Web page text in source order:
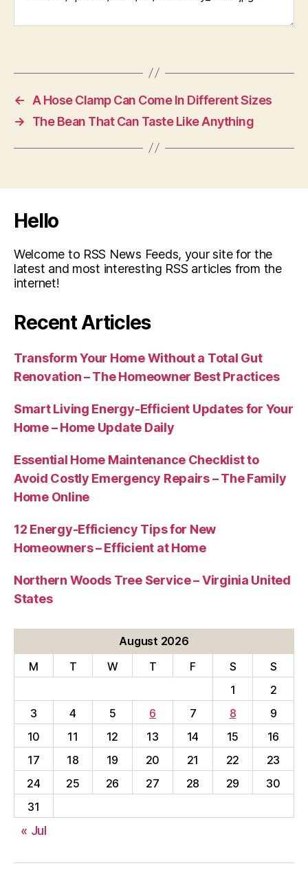
←
A Hose Clamp Can Come In Different Sizes
→
The Bean That Can Taste Like Anything
Hello
Welcome to RSS News Feeds, your site for the
latest and most interesting RSS articles from the
internet!
Recent Articles
Transform Your Home Without a Total Gut
Renovation – The Homeowner Best Practices
Smart Living Energy-Efficient Updates for Your
Home – Home Update Daily
Essential Home Maintenance Checklist to
Avoid Costly Emergency Repairs – The Family
Home Online
12 Energy-Efficiency Tips for New
Homeowners – Efficient at Home
Northern Woods Tree Service – Virginia United
States
August 2026
M
T W T F S
S
1
2
3
4 5 6 7 8
9
10
11 12 13 14 15
16
17
18 19 20 21 22
23
24
25 26 27 28 29
30
31
« Jul